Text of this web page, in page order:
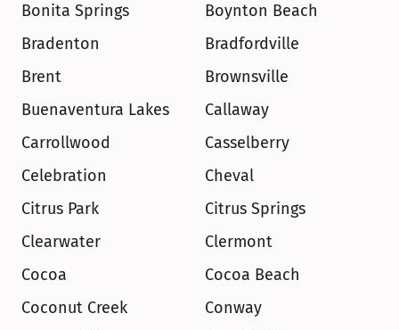
Bonita Springs
Boynton Beach
Bradenton
Bradfordville
Brent
Brownsville
Buenaventura Lakes
Callaway
Carrollwood
Casselberry
Celebration
Cheval
Citrus Park
Citrus Springs
Clearwater
Clermont
Cocoa
Cocoa Beach
Coconut Creek
Conway